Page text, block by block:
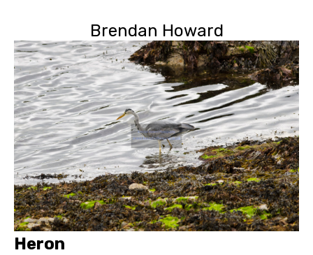
Brendan Howard
Heron